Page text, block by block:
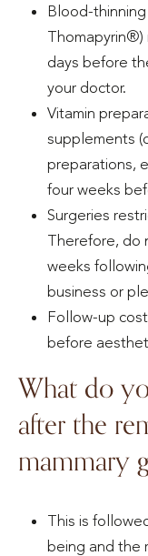
Blood-
Thomapyrin®)
days before
your doctor.
Vitamin
supplements
preparations,
four weeks
Surgeries
Therefore, do
weeks
business or
Follow-up
before
What do
after the
mammary
This is
being and the